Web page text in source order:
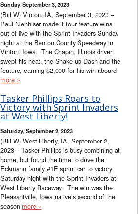
Sunday, September 3, 2023
(Bill W) Vinton, IA, September 3, 2023 –
Paul Nienhiser made it four feature wins
out of five with the Sprint Invaders Sunday
night at the Benton County Speedway in
Vinton, Iowa. The Chapin, Illinois driver
swept his heat, the Shake-up Dash and the
feature, earning $2,000 for his win aboard
more »
Tasker Phillips Roars to
Victory with Sprint Invaders
at West Liberty!
Saturday, September 2, 2023
(Bill W) West Liberty, IA, September 2,
2023 – Tasker Phillips is busy combining at
home, but found the time to drive the
Eckmann family #1E sprint car to victory
Saturday night with the Sprint Invaders at
West Liberty Raceway. The win was the
Pleasantville, Iowa native’s second of the
season more »